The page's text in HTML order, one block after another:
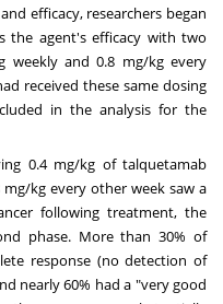
efficacy, researchers began
the agent's efficacy with two
weekly and 0.8 mg/kg every
received these same dosing
in the analysis for the
0.4 mg/kg of talquetamab
kg every other week saw a
following treatment, the
phase. More than 30% of
response (no detection of
nearly 60% had a "very good